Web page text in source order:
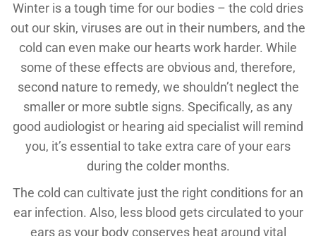
Winter is a tough time for our bodies – the cold dries
out our skin, viruses are out in their numbers, and the
cold can even make our hearts work harder. While
some of these effects are obvious and, therefore,
second nature to remedy, we shouldn’t neglect the
smaller or more subtle signs. Specifically, as any
good audiologist or hearing aid specialist will remind
you, it’s essential to take extra care of your ears
during the colder months.
The cold can cultivate just the right conditions for an
ear infection. Also, less blood gets circulated to your
ears as your body conserves heat around vital